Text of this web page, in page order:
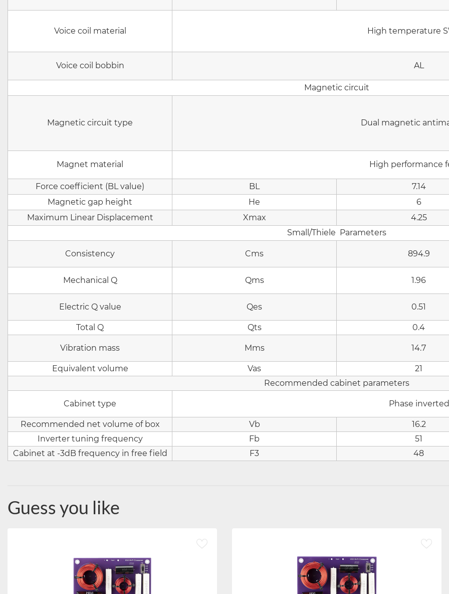
Voice coil material High temperature
Voice coil bobbin AL
Magnetic circuit
Magnetic circuit type Dual magnetic
Magnet material High performance
Force coefficient (BL value) BL 7.14
Magnetic gap height
He 6
Maximum Linear Displacement
Xmax 4.25
Small/Thiele Parameters
Consistency Cms 894.9
Mechanical Q Qms 1.96
Electric Q value Qes 0.51
Total Q Qts 0.4
Vibration mass Mms 14.7
Equivalent volume Vas 21
Recommended cabinet parameters
Cabinet type Phase inverted
Recommended net volume of box Vb 16.2
Inverter tuning frequency
Fb 51
Cabinet at -3dB frequency in free field
F3 48
Guess you like